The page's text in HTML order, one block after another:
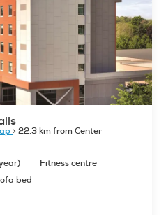
> 22.3 km from Center
Fitness centre
bed